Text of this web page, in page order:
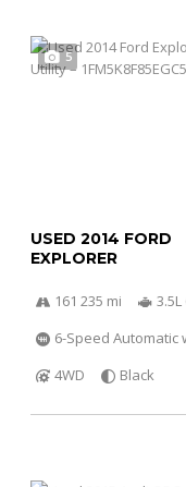
5
USED 2014 FORD
EXPLORER
161 235 mi
6-Speed Automatic
4WD
Black